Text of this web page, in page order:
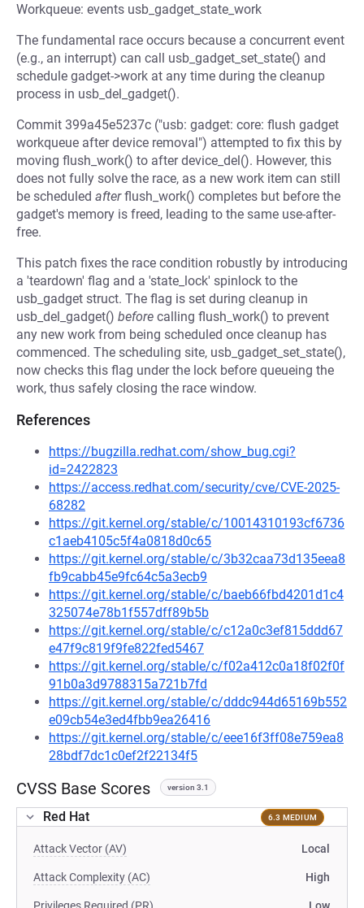
Workqueue: events usb_gadget_state_work
The fundamental race occurs because a concurrent event
(e.g., an interrupt) can call usb_gadget_set_state() and
schedule gadget->work at any time during the cleanup
process in usb_del_gadget().
Commit 399a45e5237c ("usb: gadget: core: flush gadget
workqueue after device removal") attempted to fix this by
moving flush_work() to after device_del(). However, this
does not fully solve the race, as a new work item can still
be scheduled afterflush_work() completes but before the
gadget's memory is freed, leading to the same use-after-
free.
This patch fixes the race condition robustly by introducing
a 'teardown' flag and a 'state_lock' spinlock to the
usb_gadget struct. The flag is set during cleanup in
usb_del_gadget() before calling flush_work() to prevent
any new work from being scheduled once cleanup has
commenced. The scheduling site, usb_gadget_set_state(),
now checks this flag under the lock before queueing the
work, thus safely closing the race window.
References
https://bugzilla.redhat.com/show_bug.cgi?
id=2422823
https://access.redhat.com/security/cve/CVE-2025-
68282
https://git.kernel.org/stable/c/10014310193cf6736
c1aeb4105c5f4a0818d0c65
https://git.kernel.org/stable/c/3b32caa73d135eea8
fb9cabb45e9fc64c5a3ecb9
https://git.kernel.org/stable/c/baeb66fbd4201d1c4
325074e78b1f557dff89b5b
https://git.kernel.org/stable/c/c12a0c3ef815ddd67
e47f9c819f9fe822fed5467
https://git.kernel.org/stable/c/f02a412c0a18f02f0f
91b0a3d9788315a721b7fd
https://git.kernel.org/stable/c/dddc944d65169b552
e09cb54e3ed4fbb9ea26416
https://git.kernel.org/stable/c/eee16f3ff08e759ea8
28bdf7dc1c0ef2f22134f5
CVSS Base Scores version 3.1
Red Hat 6.3 MEDIUM
Attack Vector (AV) Local
Attack Complexity (AC) High